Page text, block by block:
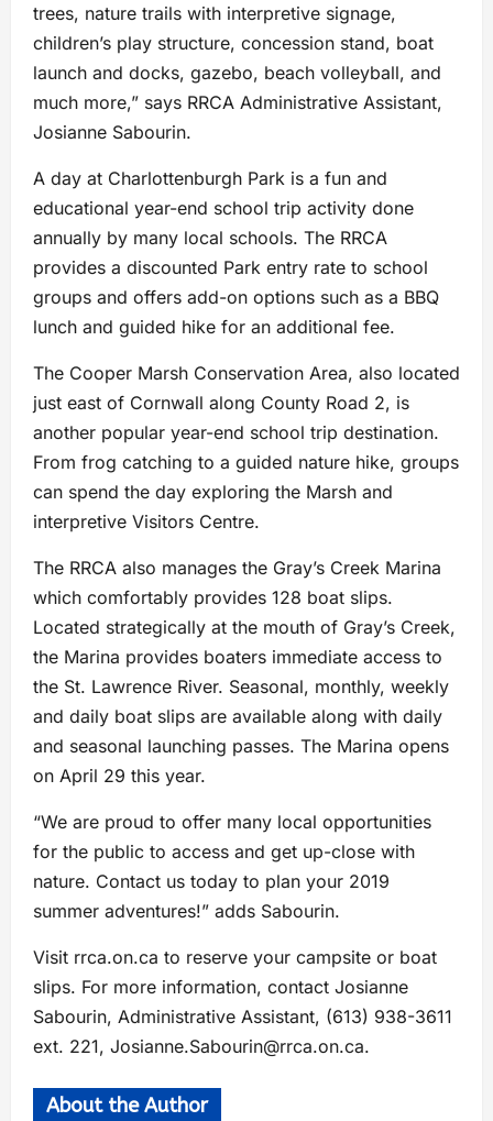
trees, nature trails with interpretive signage,
children’s play structure, concession stand, boat
launch and docks, gazebo, beach volleyball, and
much more,” says RRCA Administrative Assistant,
Josianne Sabourin.
A day at Charlottenburgh Park is a fun and
educational year-end school trip activity done
annually by many local schools. The RRCA
provides a discounted Park entry rate to school
groups and offers add-on options such as a BBQ
lunch and guided hike for an additional fee.
The Cooper Marsh Conservation Area, also located
just east of Cornwall along County Road 2, is
another popular year-end school trip destination.
From frog catching to a guided nature hike, groups
can spend the day exploring the Marsh and
interpretive Visitors Centre.
The RRCA also manages the Gray’s Creek Marina
which comfortably provides 128 boat slips.
Located strategically at the mouth of Gray’s Creek,
the Marina provides boaters immediate access to
the St. Lawrence River. Seasonal, monthly, weekly
and daily boat slips are available along with daily
and seasonal launching passes. The Marina opens
on April 29 this year.
“We are proud to offer many local opportunities
for the public to access and get up-close with
nature. Contact us today to plan your 2019
summer adventures!” adds Sabourin.
Visit rrca.on.ca to reserve your campsite or boat
slips. For more information, contact Josianne
Sabourin, Administrative Assistant, (613) 938-3611
ext. 221, Josianne.Sabourin@rrca.on.ca.
About the Author